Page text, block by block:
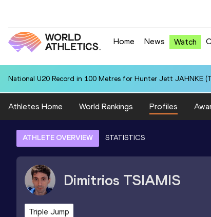
Home News Watch
National U20 Record in 100 Metres for Hunter Jett JAHNKE
Athletes Home World Rankings Profiles
ATHLETE OVERVIEW STATISTICS
Dimitrios TSIAMIS
Triple Jump